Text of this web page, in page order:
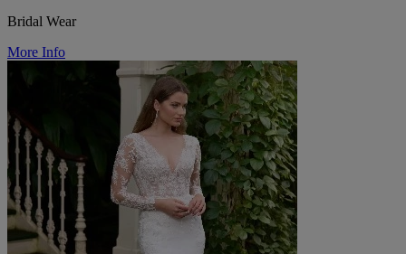
Bridal Wear
More Info